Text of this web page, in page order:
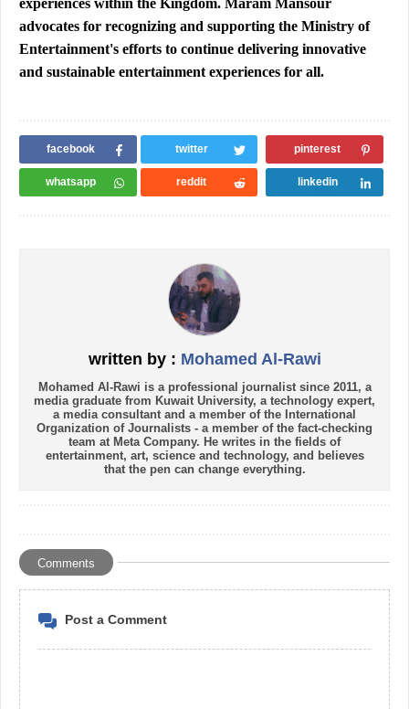
advocates for recognizing and supporting the Ministry of
Entertainment's efforts to continue delivering innovative
and sustainable entertainment experiences for all.
facebook twitter pinterest
whatsapp reddit linkedin
written by : Mohamed Al-Rawi
Mohamed Al-Rawi is a professional journalist since 2011, a
media graduate from Kuwait University, a technology expert,
a media consultant and a member of the International
Organization of Journalists - a member of the fact-checking
team at Meta Company. He writes in the fields of
entertainment, art, science and technology, and believes
that the pen can change everything.
Comments
Post a Comment